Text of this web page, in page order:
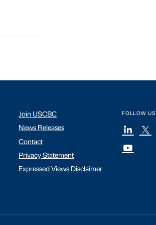
Join USCBC
News Releases
Contact
Privacy Statement
Expressed Views Disclaimer
FOLLOW US